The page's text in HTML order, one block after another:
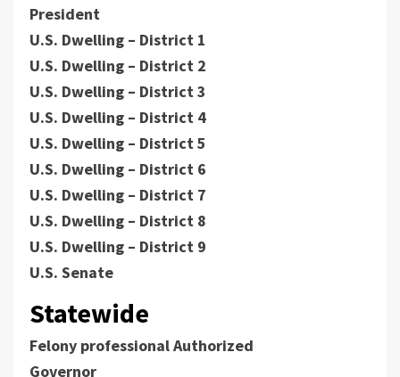
President
U.S. Dwelling – District 1
U.S. Dwelling – District 2
U.S. Dwelling – District 3
U.S. Dwelling – District 4
U.S. Dwelling – District 5
U.S. Dwelling – District 6
U.S. Dwelling – District 7
U.S. Dwelling – District 8
U.S. Dwelling – District 9
U.S. Senate
Statewide
Felony professional Authorized
Governor